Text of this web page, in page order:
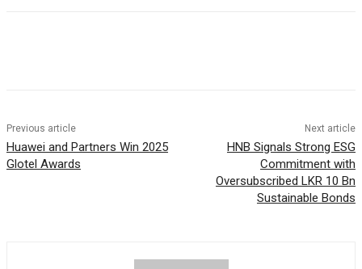
Previous article
Huawei and Partners Win 2025
Glotel Awards
Next article
HNB Signals Strong ESG
Commitment with
Oversubscribed LKR 10 Bn
Sustainable Bonds